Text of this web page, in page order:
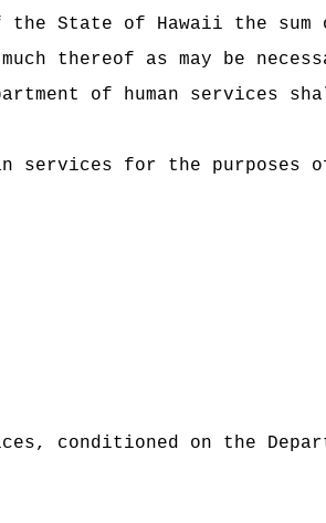
State of Hawaii the sum
thereof as may be
of human services
services for the
conditioned on the